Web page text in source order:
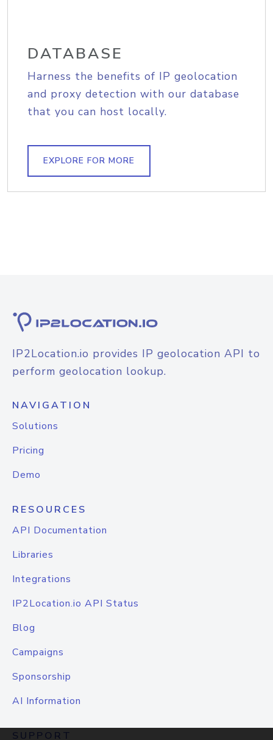
DATABASE
Harness the benefits of IP geolocation
and proxy detection with our database
that you can host locally.
EXPLORE FOR MORE
IP2Location.io provides IP geolocation API to
perform geolocation lookup.
NAVIGATION
Solutions
Pricing
Demo
RESOURCES
API Documentation
Libraries
Integrations
IP2Location.io API Status
Blog
Campaigns
Sponsorship
AI Information
SUPPORT